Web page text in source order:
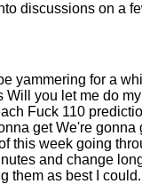
discussions on a
yammering for a
Will you let me do
Fuck 110
get We're gonna
this week going
and change
them as best I could.